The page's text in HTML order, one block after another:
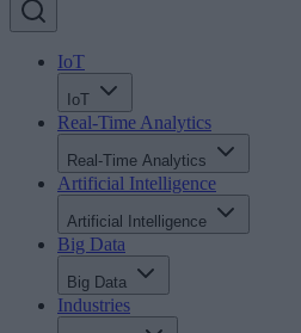
IoT
IoT
Real-Time Analytics
Real-Time Analytics
Artificial Intelligence
Artificial Intelligence
Big Data
Big Data
Industries